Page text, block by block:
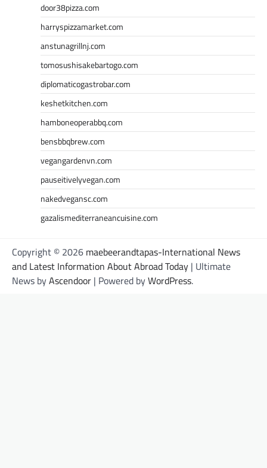
door38pizza.com
harryspizzamarket.com
anstunagrillnj.com
tomosushisakebartogo.com
diplomaticogastrobar.com
keshetkitchen.com
hamboneoperabbq.com
bensbbqbrew.com
vegangardenvn.com
pauseitivelyvegan.com
nakedvegansc.com
gazalismediterraneancuisine.com
Copyright © 2026 maebeerandtapas-International News
and Latest Information About Abroad Today | Ultimate
News byAscendoor | Powered byWordPress.